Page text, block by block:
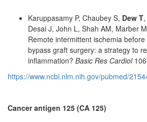
Karuppasamy P, Chaubey S, Dew T
Desai J, John L, Shah AM, Marber
Remote intermittent ischemia
bypass graft surgery: a strategy to
inflammation? Basic Res Cardiol
https://www.ncbi.nlm.nih.gov/pubmed/
Cancer antigen 125 (CA 125)